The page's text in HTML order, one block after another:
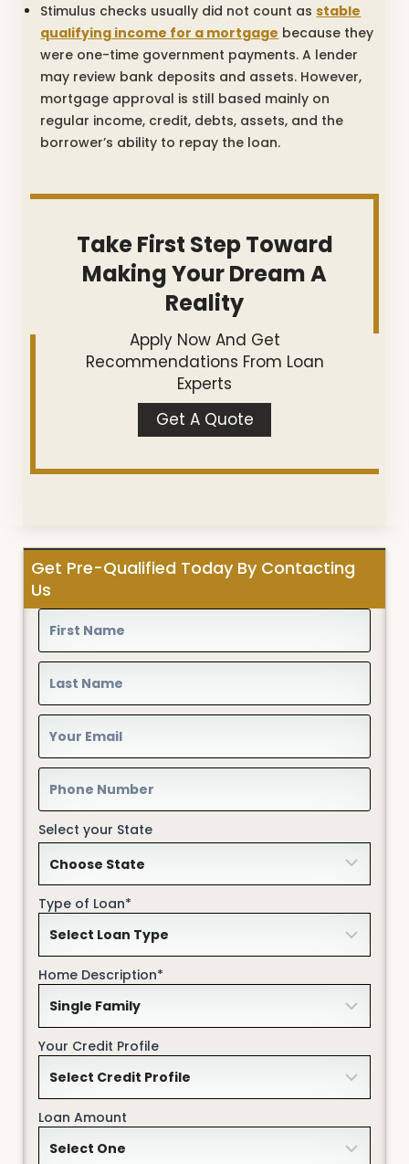
Stimulus checks usually did not count asstable
qualifying income for a mortgage because they
were one-time government payments. A lender
may review bank deposits and assets. However,
mortgage approval is still based mainly on
regular income, credit, debts, assets, and the
borrower’s ability to repay the loan.
Take First Step Toward
Making Your Dream A
Reality
Apply Now And Get
Recommendations From Loan
Experts
Get A Quote
Get Pre-Qualified Today By Contacting
Us
Select your State
Type of Loan*
Home Description*
Your Credit Profile
Loan Amount